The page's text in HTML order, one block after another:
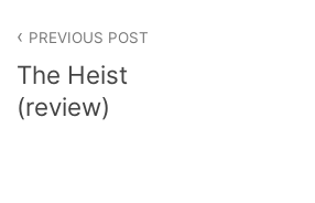
navigation
PREVIOUS POST
The Heist
(review)